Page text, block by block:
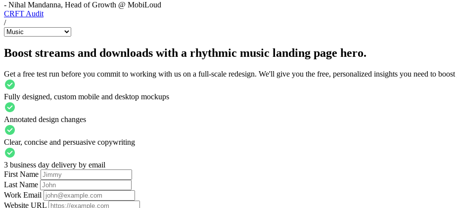
- Nihal Mandanna, Head of Growth @ MobiLoud
CRFT Audit
/
Boost streams and downloads with a rhythmic music landing page hero.
Get a free test run before you commit to working with us on a full-scale redesign. We'll give you the free, personalized insights you need to
Fully designed, custom mobile and desktop mockups
Annotated design changes
Clear, concise and persuasive copywriting
3 business day delivery by email
First Name
Last Name
Work Email
Website URL